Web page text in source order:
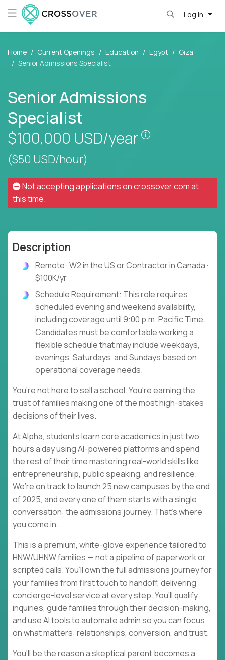
Log in
Home Current Openings Education Egypt
Giza
Senior Admissions Specialist
Senior Admissions
Specialist
$100,000 USD/year
($50 USD/hour)
Not accepting applications oncrossover.comat
this time.
Description
Remote · W2 in the US or Contractor in Canada ·
$100K/yr
Schedule Requirement: This role requires
scheduled evening and weekend availability,
including coverage until 9:00 p.m. Pacific Time.
Candidates must be comfortable working a
flexible schedule that may include weekdays,
evenings, Saturdays, and Sundays based on
operational coverage needs.
You’re not here to sell a school. You're earning the
trust of families making one of the most high-stakes
decisions of their lives.
At Alpha, students learn core academics in just two
hours a day using AI-powered platforms and spend
the rest of their time mastering real-world skills like
entrepreneurship, public speaking, and resilience.
We’re on track to launch 25 new campuses by the end
of 2025, and every one of them starts with a single
conversation: the admissions journey. That’s where
you come in.
This is a premium, white-glove experience tailored to
HNW/UHNW families — not a pipeline of paperwork or
scripted calls. You’ll own the full admissions journey for
your families from first touch to handoff, delivering
concierge-level service at every step. You’ll qualify
inquiries, guide families through their decision-making,
and use AI tools to automate admin so you can focus
on what matters: relationships, conversion, and trust.
You'll be the reason a skeptical parent becomes a